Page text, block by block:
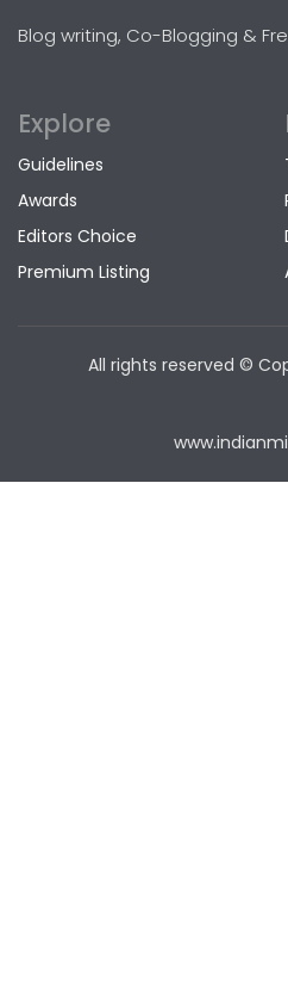
Blog writing, Co-Blogging &
Explore
Guidelines
Awards
Editors Choice
Premium Listing
All rights reserved ©